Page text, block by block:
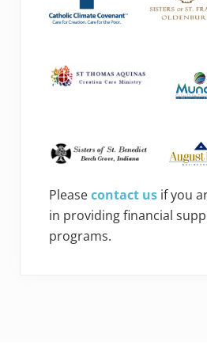
Pleasecontact us if you
in providing financial
programs.